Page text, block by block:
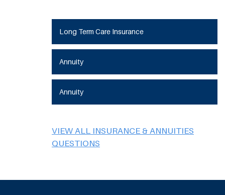
Long Term Care Insurance
Annuity
Annuity
VIEW ALL INSURANCE & ANNUITIES
QUESTIONS